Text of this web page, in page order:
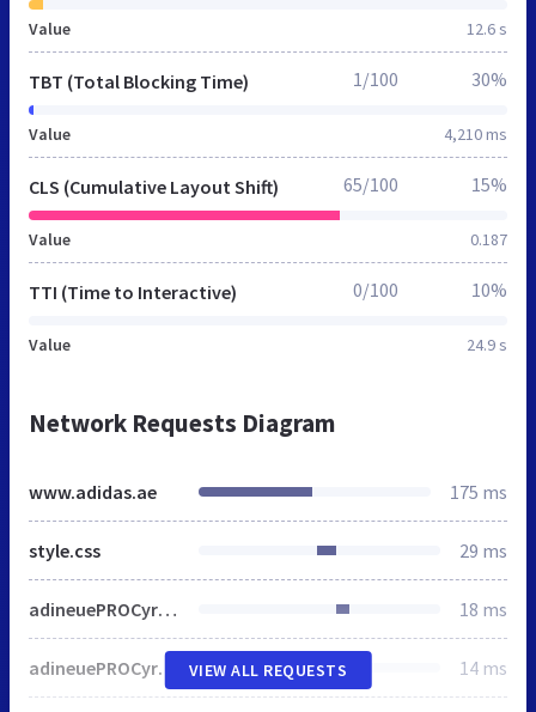
Value 12.6 s
TBT (Total Blocking Time)
Value 4,210 ms
1/100 30%
CLS (Cumulative Layout Shift)
Value 0.187
65/100 15%
TTI (Time to Interactive)
Value 24.9 s
0/100 10%
Network Requests Diagram
www.adidas.ae 175 ms
style.css 29 ms
adineuePROCyr-Regular.woff 18 ms
adineuePROCyr-Bold.woff 14 ms
VIEW ALL REQUESTS